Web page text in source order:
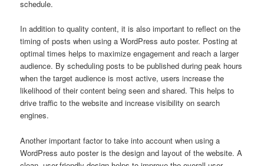
schedule.
In addition to quality content, it is also important to reflect on the
timing of posts when using a WordPress auto poster. Posting at
optimal times helps to maximize engagement and reach a larger
audience. By scheduling posts to be published during peak hours
when the target audience is most active, users increase the
likelihood of their content being seen and shared. This helps to
drive traffic to the website and increase visibility on search
engines.
Another important factor to take into account when using a
WordPress auto poster is the design and layout of the website. A